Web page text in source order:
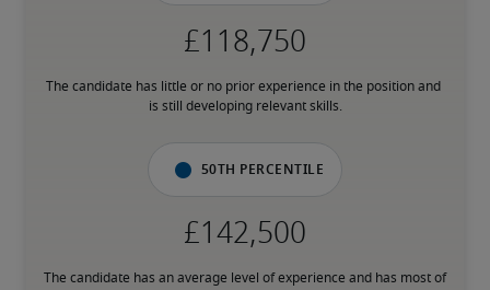
The candidate has little or no prior experience in the position and
is still developing relevant skills.
50th percentile
The candidate has an average level of experience and has most of